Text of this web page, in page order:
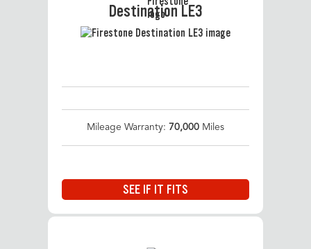
Destination LE3
Mileage Warranty: 70,000 Miles
SEE IF IT FITS